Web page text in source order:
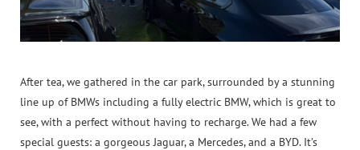
After tea, we gathered in the car park, surrounded by a stunning
line up of BMWs including a fully electric BMW, which is great to
see, with a perfect without having to recharge. We had a few
special guests: a gorgeous Jaguar, a Mercedes, and a BYD. It’s